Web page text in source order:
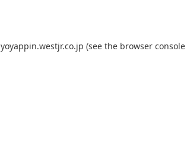
yoyappin.westjr.co.jp (see the browser console